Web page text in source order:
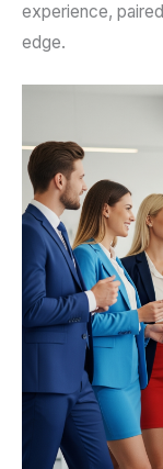
experience,
edge.